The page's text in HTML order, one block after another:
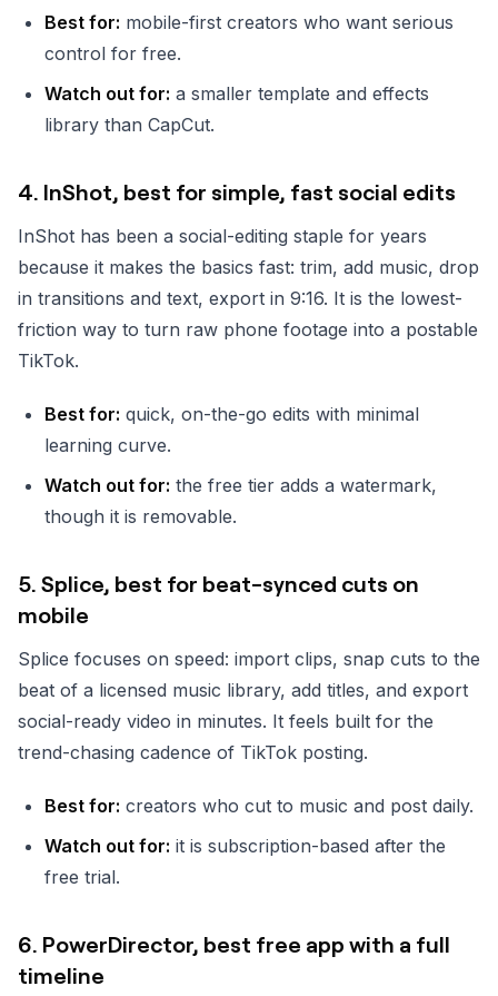
Best for: mobile-first creators who want serious
control for free.
Watch out for: a smaller template and effects
library than CapCut.
4. InShot, best for simple, fast social edits
InShot has been a social-editing staple for years
because it makes the basics fast: trim, add music, drop
in transitions and text, export in 9:16. It is the lowest-
friction way to turn raw phone footage into a postable
TikTok.
Best for: quick, on-the-go edits with minimal
learning curve.
Watch out for: the free tier adds a watermark,
though it is removable.
5. Splice, best for beat-synced cuts on
mobile
Splice focuses on speed: import clips, snap cuts to the
beat of a licensed music library, add titles, and export
social-ready video in minutes. It feels built for the
trend-chasing cadence of TikTok posting.
Best for: creators who cut to music and post daily.
Watch out for: it is subscription-based after the
free trial.
6. PowerDirector, best free app with a full
timeline